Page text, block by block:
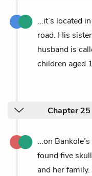
...it’s located
road. His
husband is
children aged
Chapter 25
...on
found five
and her